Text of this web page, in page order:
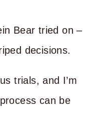
Bear tried on –
decisions.
trials, and I’m
can be